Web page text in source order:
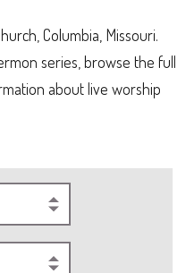
Columbia, Missouri.
series, browse the full
about live worship